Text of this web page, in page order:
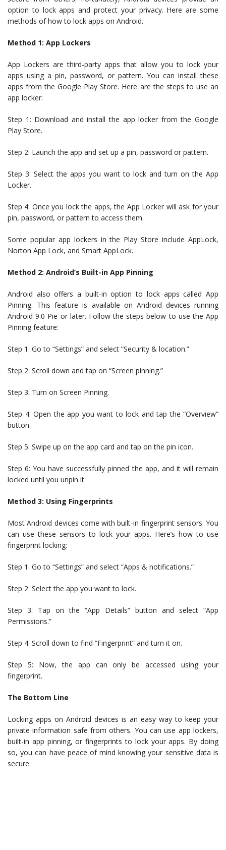
option to lock apps and protect your privacy. Here are some
methods of how to lock apps on Android.
Method 1: App Lockers
App Lockers are third-party apps that allow you to lock your
apps using a pin, password, or pattern. You can install these
apps from the Google Play Store. Here are the steps to use an
app locker:
Step 1: Download and install the app locker from the Google
Play Store.
Step 2: Launch the app and set up a pin, password or pattern.
Step 3: Select the apps you want to lock and turn on the App
Locker.
Step 4: Once you lock the apps, the App Locker will ask for your
pin, password, or pattern to access them.
Some popular app lockers in the Play Store include AppLock,
Norton App Lock, and Smart AppLock.
Method 2: Android’s Built-in App Pinning
Android also offers a built-in option to lock apps called App
Pinning. This feature is available on Android devices running
Android 9.0 Pie or later. Follow the steps below to use the App
Pinning feature:
Step 1: Go to “Settings” and select “Security & location.”
Step 2: Scroll down and tap on “Screen pinning.”
Step 3: Turn on Screen Pinning.
Step 4: Open the app you want to lock and tap the “Overview”
button.
Step 5: Swipe up on the app card and tap on the pin icon.
Step 6: You have successfully pinned the app, and it will remain
locked until you unpin it.
Method 3: Using Fingerprints
Most Android devices come with built-in fingerprint sensors. You
can use these sensors to lock your apps. Here’s how to use
fingerprint locking:
Step 1: Go to “Settings” and select “Apps & notifications.”
Step 2: Select the app you want to lock.
Step 3: Tap on the “App Details” button and select “App
Permissions.”
Step 4: Scroll down to find “Fingerprint” and turn it on.
Step 5: Now, the app can only be accessed using your
fingerprint.
The Bottom Line
Locking apps on Android devices is an easy way to keep your
private information safe from others. You can use app lockers,
built-in app pinning, or fingerprints to lock your apps. By doing
so, you can have peace of mind knowing your sensitive data is
secure.